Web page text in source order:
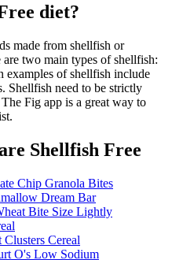
diet?
made from shellfish or
two main types of shellfish:
examples of shellfish include
Shellfish need to be strictly
Fig app is a great way to
Shellfish Free
Chip Granola Bites
Dream Bar
Bite Size Lightly
Cereal
O's Low Sodium